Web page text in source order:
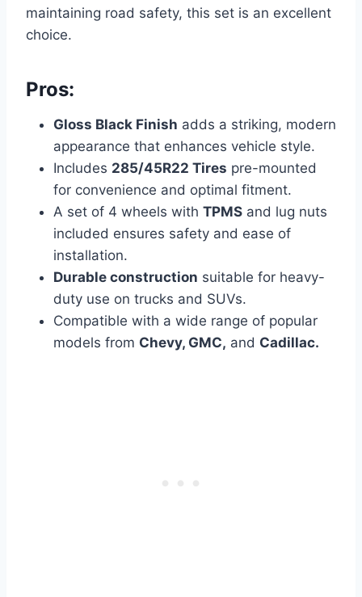
maintaining road safety, this set is an excellent
choice.
Pros:
Gloss Black Finish adds a striking, modern
appearance that enhances vehicle style.
Includes 285/45R22 Tires pre-mounted
for convenience and optimal fitment.
A set of 4 wheels with TPMS and lug nuts
included ensures safety and ease of
installation.
Durable construction suitable for heavy-
duty use on trucks and SUVs.
Compatible with a wide range of popular
models from Chevy, GMC, and Cadillac.